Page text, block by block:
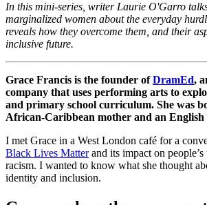
In this mini-series, writer Laurie O'Garro
marginalized women about the everyday
reveals how they overcome them, and their
inclusive future.
Grace Francis is the founder ofDramEd,
company that uses performing arts to
and primary school curriculum. She was
African-Caribbean mother and an English
I met Grace in a West London café for a
Black Lives Matterand its impact on
racism. I wanted to know what she thought
identity and inclusion.